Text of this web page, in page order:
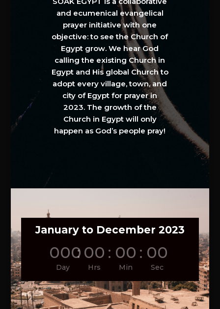
and ecumenical evangelical
prayer initiative with one
objective: to see the Church of
Egypt grow. We hear God
calling the existing Church in
Egypt and His global Church to
adopt every village, town, and
city of Egypt for prayer in
2023. The growth of the
Church in Egypt will only
happen as God’s people pray!
January to December 2023
000
Day
: 00
Hrs
: 00
Min
: 00
Sec